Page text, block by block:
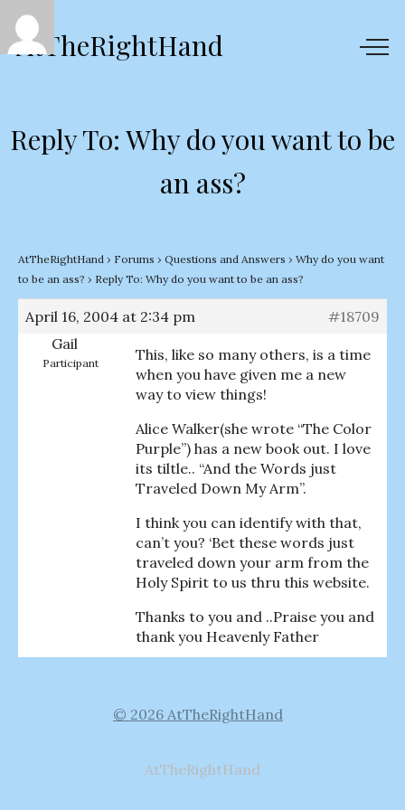
AtTheRightHand
Reply To: Why do you want to be
an ass?
AtTheRightHand › Forums › Questions and Answers › Why do you want
to be an ass? › Reply To: Why do you want to be an ass?
April 16, 2004 at 2:34 pm
#18709
Gail
Participant
This, like so many others, is a time
when you have given me a new
way to view things!
Alice Walker(she wrote “The Color
Purple”) has a new book out. I love
its tiltle.. “And the Words just
Traveled Down My Arm”.
I think you can identify with that,
can’t you? ‘Bet these words just
traveled down your arm from the
Holy Spirit to us thru this website.
Thanks to you and ..Praise you and
thank you Heavenly Father
© 2026 AtTheRightHand
AtTheRightHand